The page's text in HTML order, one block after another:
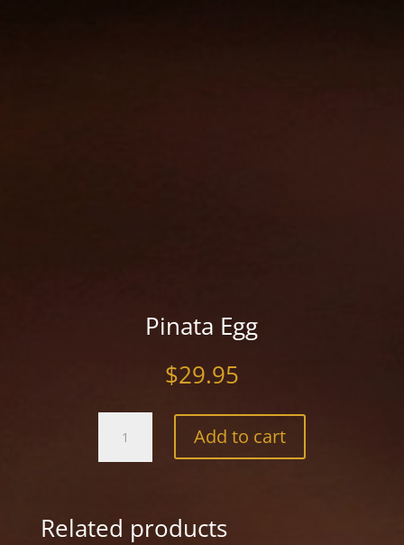
Pinata Egg
$29.95
Pinata
Egg
quantity
Add to cart
Related products